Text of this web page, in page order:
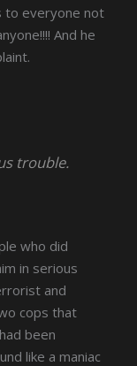
to everyone not
And he
trouble.
who did
in serious
and
cops that
been
like a maniac